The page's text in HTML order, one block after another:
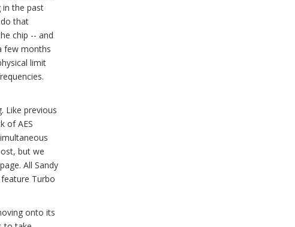
in the past
that
chip -- and
few months
limit
Like previous
of AES
but we
All Sandy
Turbo
onto its